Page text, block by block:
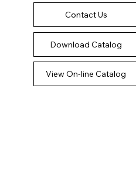
Contact Us
Download Catalog
View On-line Catalog